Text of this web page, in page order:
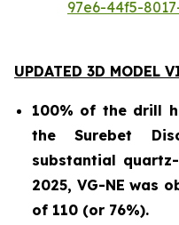
97e6-44f5-
UPDATED 3D MODEL
100% of the drill
the Surebet
substantial
2025, VG-NE was
of 110 (or 76%).